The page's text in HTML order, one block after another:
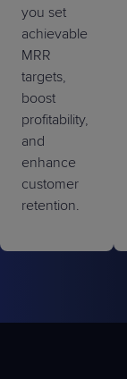
you set
achievable
MRR
targets,
boost
profitability,
and
enhance
customer
retention.